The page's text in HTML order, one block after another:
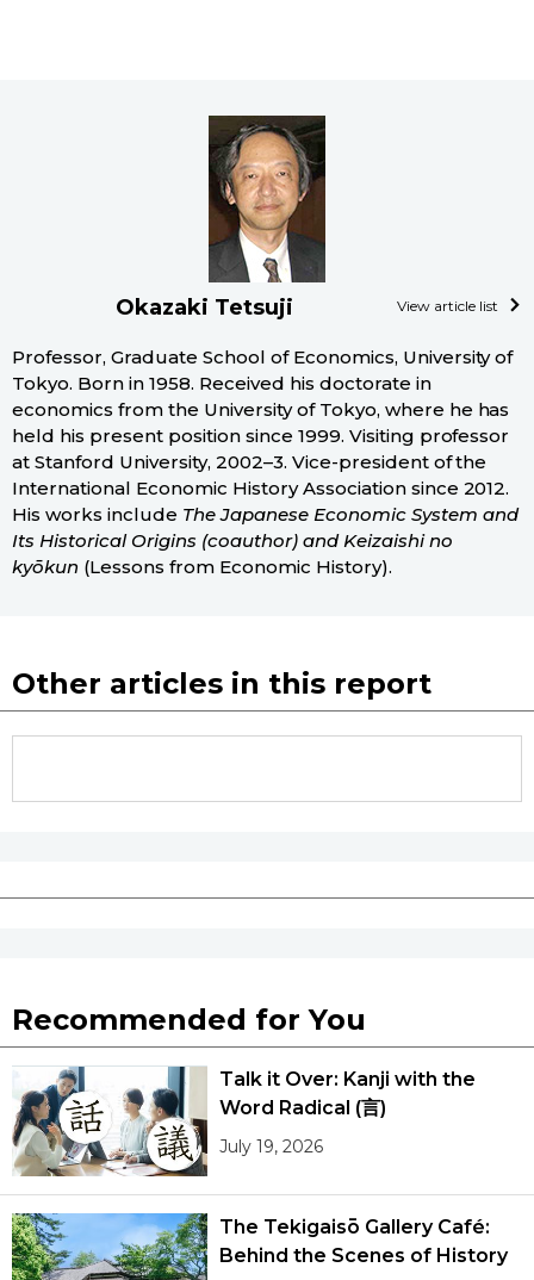
Okazaki Tetsuji View article list
Professor, Graduate School of Economics, University of
Tokyo. Born in 1958. Received his doctorate in
economics from the University of Tokyo, where he has
held his present position since 1999. Visiting professor
at Stanford University, 2002–3. Vice-president of the
International Economic History Association since 2012.
His works include The Japanese Economic System and
Its Historical Origins (coauthor) and Keizaishi no
kyōkun (Lessons from Economic History).
Other articles in this report
Recommended for You
Talk it Over: Kanji with the
Word Radical (言)
July 19, 2026
The Tekigaisō Gallery Café:
Behind the Scenes of History